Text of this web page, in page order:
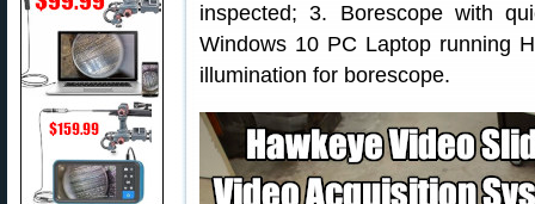
inspected; 3. Borescope with
Windows 10 PC Laptop running
illumination for borescope.